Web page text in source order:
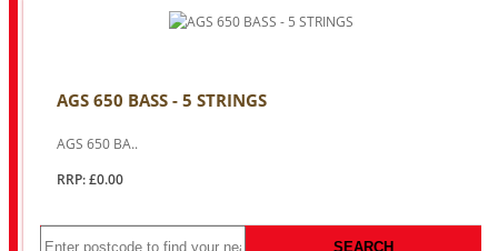
AGS 650 BASS - 5 STRINGS
AGS 650 BA..
RRP: £0.00
SEARCH